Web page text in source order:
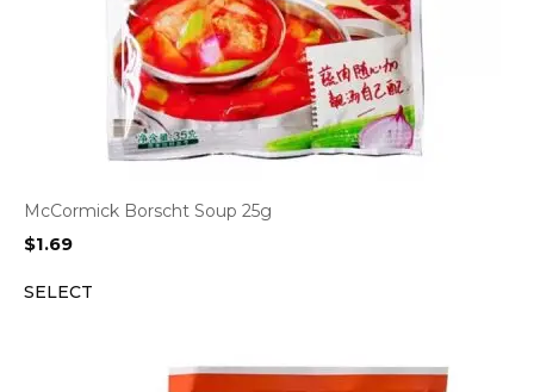
McCormick Borscht Soup 25g
$1.69
SELECT